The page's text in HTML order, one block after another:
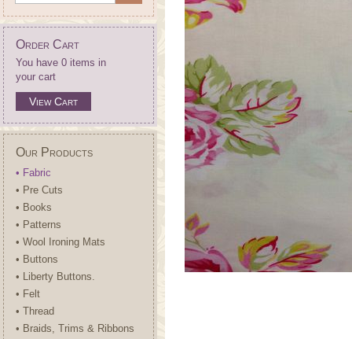
Order Cart
You have 0 items in
your cart
View Cart
Our Products
• Fabric
• Pre Cuts
• Books
• Patterns
• Wool Ironing Mats
• Buttons
• Liberty Buttons.
• Felt
• Thread
• Braids, Trims & Ribbons